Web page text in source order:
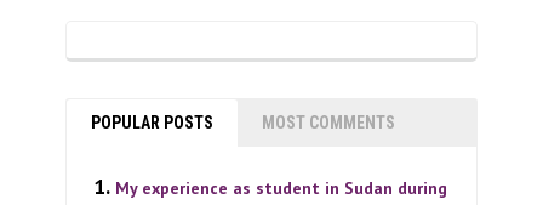
POPULAR POSTS MOST COMMENTS
My experience as student in Sudan during